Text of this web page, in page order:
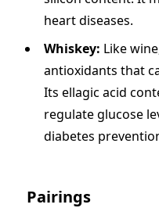
heart diseases.
Whiskey: Like
antioxidants that
Its ellagic acid
regulate glucose
diabetes
Pairings